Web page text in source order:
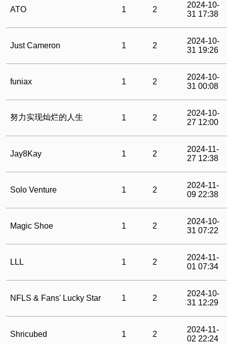
ATO 1 2
2024-10-
31 17:38
Just Cameron 1 2
2024-10-
31 19:26
funiax 1 2
2024-10-
31 00:08
努力实现灿烂的人生 1 2
2024-10-
27 12:00
Jay8Kay 1 2
2024-11-
27 12:38
Solo Venture 1 2
2024-11-
09 22:38
Magic Shoe 1 2
2024-10-
31 07:22
LLL 1 2
2024-11-
01 07:34
NFLS & Fans' Lucky Star 1 2
2024-10-
31 12:29
Shricubed 1 2
2024-11-
02 22:24